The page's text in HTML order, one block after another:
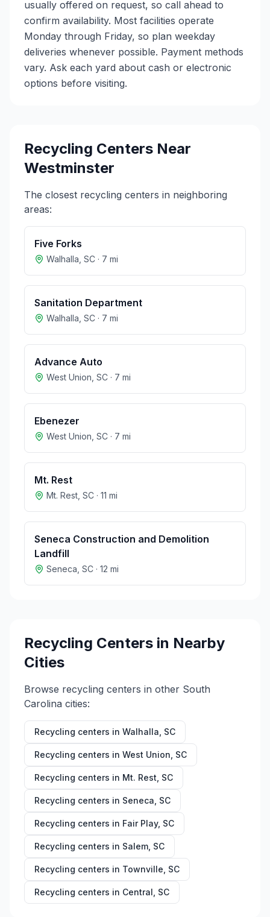
usually offered on request, so call ahead to
confirm availability. Most facilities operate
Monday through Friday, so plan weekday
deliveries whenever possible. Payment methods
vary. Ask each yard about cash or electronic
options before visiting.
Recycling Centers Near
Westminster
The closest recycling centers in neighboring
areas:
Five Forks
Walhalla SC · 7 mi
Sanitation Department
Walhalla SC · 7 mi
Advance Auto
West Union SC · 7 mi
Ebenezer
West Union SC · 7 mi
Mt. Rest
Mt. Rest SC · 11 mi
Seneca Construction and Demolition
Landfill
Seneca SC · 12 mi
Recycling Centers in Nearby
Cities
Browse recycling centers in other South
Carolina cities:
Recycling centers in Walhalla SC
Recycling centers in West Union SC
Recycling centers in Mt. Rest SC
Recycling centers in Seneca SC
Recycling centers in Fair Play, SC
Recycling centers in Salem SC
Recycling centers in Townville SC
Recycling centers in Central SC